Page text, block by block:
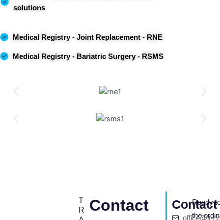
solutions
Medical Registry- Joint Replacement - RNE
Medical Registry- Bariatric Surgery - RSMS
T
R
Contact
Ready
the
office@it-